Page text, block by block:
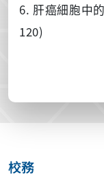
6. 肝癌細胞中
120)
校務